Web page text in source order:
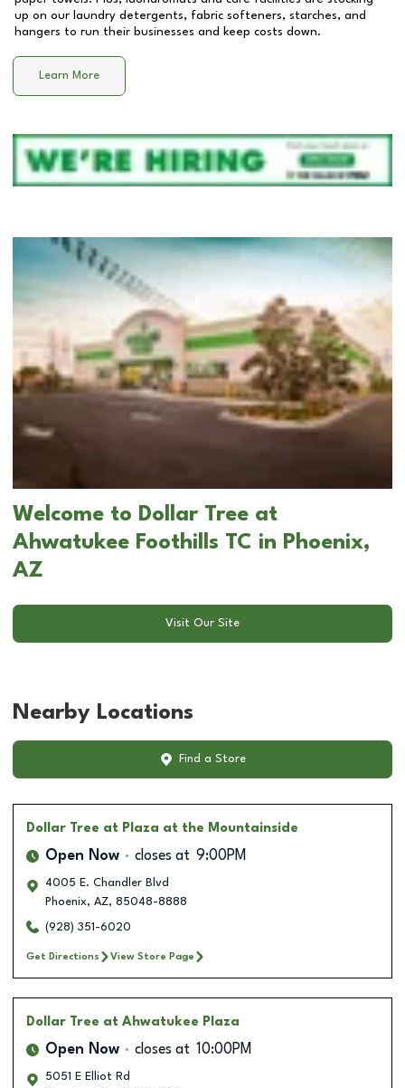
up on our laundry detergents, fabric softeners, starches, and
hangers to run their businesses and keep costs down.
Learn More
Welcome to Dollar Tree at
Ahwatukee Foothills TC in Phoenix,
AZ
Visit Our Site
Nearby Locations
Find a Store
Dollar Tree at Plaza at the Mountainside
Open Now closes at 9:00PM
4005 E. Chandler Blvd
Phoenix, AZ, 85048-8888
(928) 351-6020
Get Directions View Store Page
Dollar Tree at Ahwatukee Plaza
Open Now closes at 10:00PM
5051 E Elliot Rd